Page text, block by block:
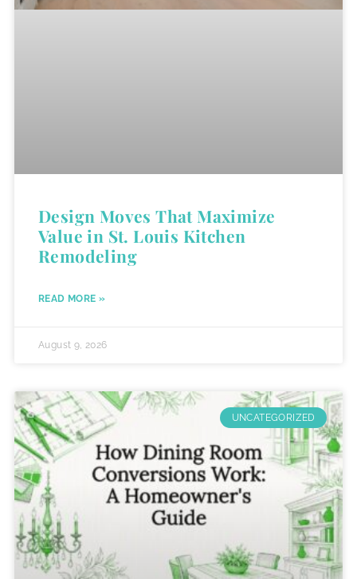
Design Moves That Maximize
Value in St. Louis Kitchen
Remodeling
READ MORE »
August 9, 2026
UNCATEGORIZED